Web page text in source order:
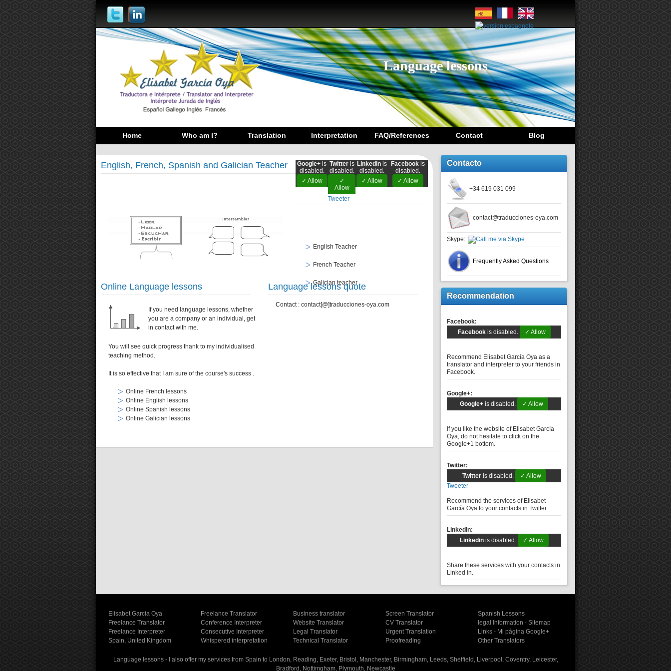
Language lessons
Home Who am I? Translation Interpretation FAQ/References Contact Blog
English, French, Spanish and Galician Teacher Google+ is
disabled.
✓ Allow
Twitteris
disabled.
✓
Allow
Tweeter
Linkedinis
disabled.
✓ Allow
Facebook is
disabled.
✓ Allow
English Teacher
French Teacher
Galician teacher
Online Language lessons Language lessons quote
If you need language lessons, whether
you are a company or an individual, get
in contact with me.
You will see quick progress thank to my individualised
teaching method.
It is so effective that I am sure of the course's success .
Online French lessons
Online English lessons
Online Spanish lessons
Online Galician lessons
Contact : contact[@]traducciones-oya.com
Contacto
+34 619 031 099
contact@traducciones-oya.com
Skype:
Frequently Asked Questions
Recommendation
Facebook:
Facebookis disabled. ✓ Allow
Recommend Elisabet García Oya as a
translator and interpreter to your friends in
Facebook.
Google+:
Google+ is disabled. ✓ Allow
If you like the website of Elisabet García
Oya, do not hesitate to click on the
Google+1 bottom.
Twitter:
Twitteris disabled.
✓ Allow
Tweeter
Recommend the services of Elisabet
García Oya to your contacts in Twitter.
LinkedIn:
Linkedinis disabled. ✓ Allow
Share these services with your contacts in
Linked in.
Elisabet Garcia Oya
Freelance Translator
Freelance Interpreter
Spain, United Kingdom
Freelance Translator
Conference Interpreter
Consecutive Interpreter
Whispered interpretation
Business translator
Website Translator
Legal Translator
Technical Translator
Screen Translator
CV Translator
Urgent Translation
Proofreading
Spanish Lessons
legal Information - Sitemap
Links - Mi página Google+
Other Translators
Language lessons - I also offer my services from Spain to London, Reading, Exeter, Bristol, Manchester, Birmingham, Leeds, Sheffield, Liverpool, Coventry, Leicester,
Bradford, Nottimgham, Plymouth, Newcastle